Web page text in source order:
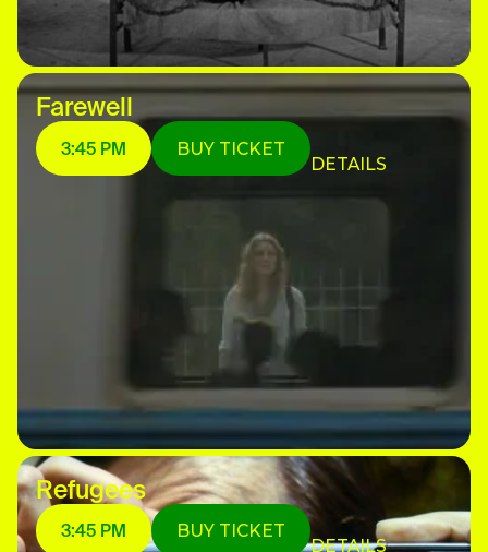
Farewell
3:45 PM BUY TICKET
DETAILS
Refugees
3:45 PM BUY TICKET
DETAILS